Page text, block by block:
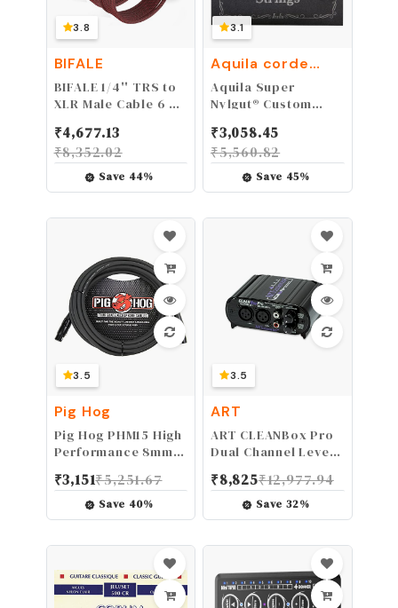
3.8
BIFALE
BIFALE 1/4'' TRS to
XLR Male Cable 6 FT
Microphone Cable,
Mic Cable, XLR to
1/4 Cable for Power
Speaker, Mixer,
₹4,677.13
₹8,352.02
Save 44%
3.1
Aquila corde
armoniche
Aquila Super
Nylgut® Custom
Strings - Lava
Series (Black), Low
G Tuning for Ukulele
Accessories and
₹3,058.45
₹5,560.82
Save 45%
3.5
Pig Hog
Pig Hog PHM15 High
Performance 8mm
Cable, 15 Feet,Black
₹3,151₹5,251.67
Save 40%
3.5
ART
ART CLEANBox Pro
Dual Channel Level
(CLEANBOXPRO)
₹8,825₹12,977.94
Save32%